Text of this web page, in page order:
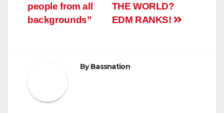
THE WORLD?
EDM RANKS!
people from all
backgrounds”
ByBassnation